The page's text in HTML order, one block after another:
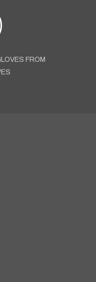
FROM